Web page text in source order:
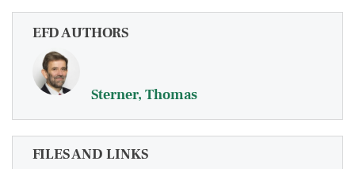
EFD AUTHORS
Sterner, Thomas
FILES AND LINKS